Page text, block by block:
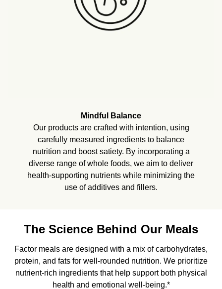
Mindful Balance
Our products are crafted with intention, using
carefully measured ingredients to balance
nutrition and boost satiety. By incorporating a
diverse range of whole foods, we aim to deliver
health-supporting nutrients while minimizing the
use of additives and fillers.
The Science Behind Our Meals
Factor meals are designed with a mix of carbohydrates,
protein, and fats for well-rounded nutrition. We prioritize
nutrient-rich ingredients that help support both physical
health and emotional well-being.*